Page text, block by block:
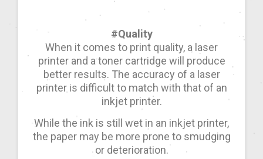
#Quality
When it comes to print quality, a laser
printer and a toner cartridge will produce
better results. The accuracy of a laser
printer is difficult to match with that of an
inkjet printer.
While the ink is still wet in an inkjet printer,
the paper may be more prone to smudging
or deterioration.